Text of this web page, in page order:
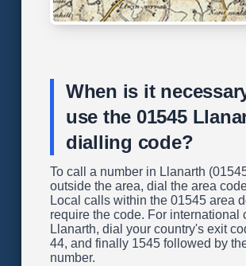
When is it
use the 01545
dialling code?
To call a number in Llanarth
outside the area, dial the area
Local calls within the 01545 area
require the code. For international
Llanarth, dial your country's exit
44, and finally 1545 followed by
number.